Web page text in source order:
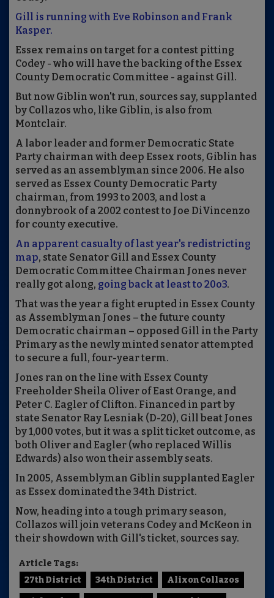
Gill is running with Eve Robinson and Frank
Kasper.
Essex remains on target for a contest pitting
Codey - who will have the backing of the Essex
County Democratic Committee - against Gill.
But now Giblin won't run, sources say, supplanted
by Collazos who, like Giblin, is also from
Montclair.
A labor leader and former Democratic State
Party chairman with deep Essex roots, Giblin has
served as an assemblyman since 2006. He also
served as Essex County Democratic Party
chairman, from 1993 to 2003, and lost a
donnybrook of a 2002 contest to Joe DiVincenzo
for county executive.
An apparent casualty of last year's redistricting
map, state Senator Gill and Essex County
Democratic Committee Chairman Jones never
really got along, going back at least to 20o3.
That was the year a fight erupted in Essex County
as Assemblyman Jones – the future county
Democratic chairman – opposed Gill in the Party
Primary as the newly minted senator attempted
to secure a full, four-year term.
Jones ran on the line with Essex County
Freeholder Sheila Oliver of East Orange, and
Peter C. Eagler of Clifton. Financed in part by
state Senator Ray Lesniak (D-20), Gill beat Jones
by 1,000 votes, but it was a split ticket outcome, as
both Oliver and Eagler (who replaced Willis
Edwards) also won their assembly seats.
In 2005, Assemblyman Giblin supplanted Eagler
as Essex dominated the 34th District.
Now, heading into a tough primary season,
Collazos will join veterans Codey and McKeon in
their showdown with Gill's ticket, sources say.
Article Tags:
27th District
34th District Alixon Collazos